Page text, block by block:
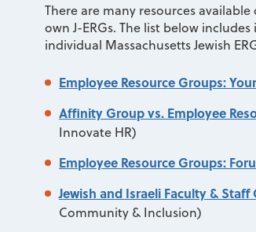
There are many resources
own J-ERGs. The list below
individual Massachusetts Jewish
Employee Resource Groups:
Affinity Group vs. Employee
Innovate HR)
Employee Resource Groups:
Jewish and Israeli Faculty &
Community & Inclusion)